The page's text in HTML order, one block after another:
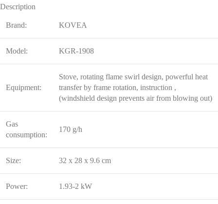
Description
Brand: KOVEA
Model: KGR-1908
Equipment:
Stove, rotating flame swirl design, powerful heat
transfer by frame rotation, instruction ,
(windshield design prevents air from blowing out)
Gas
consumption:
170 g/h
Size: 32 x 28 x 9.6 cm
Power: 1.93-2 kW